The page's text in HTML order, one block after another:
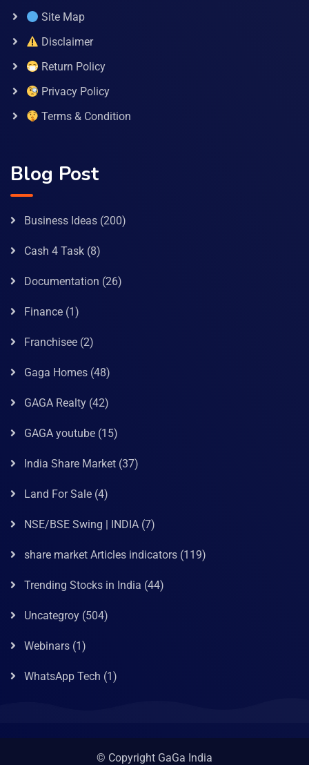
Site Map
Disclaimer
Return Policy
Privacy Policy
Terms & Condition
Blog Post
Business Ideas (200)
Cash 4 Task (8)
Documentation (26)
Finance (1)
Franchisee (2)
Gaga Homes (48)
GAGA Realty (42)
GAGA youtube (15)
India Share Market (37)
Land For Sale (4)
NSE/BSE Swing | INDIA (7)
share market Articles indicators (119)
Trending Stocks in India (44)
Uncategroy (504)
Webinars (1)
WhatsApp Tech (1)
© Copyright GaGa India